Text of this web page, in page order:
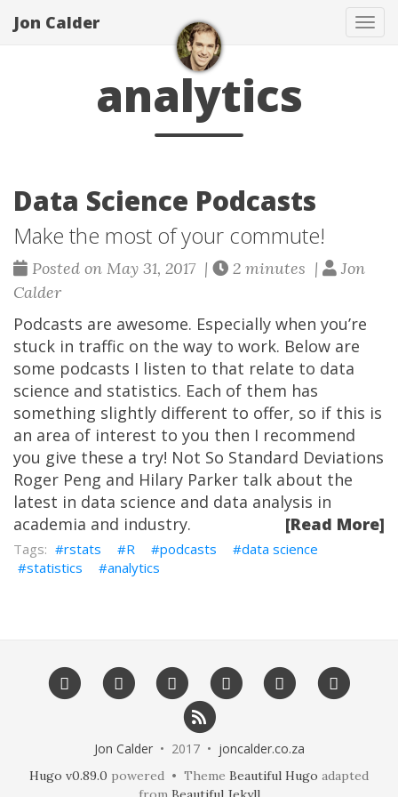
Jon Calder
analytics
Data Science Podcasts
Make the most of your commute!
Posted on May 31, 2017 | 2 minutes |
Jon
Calder
Podcasts are awesome. Especially when you’re
stuck in traffic on the way to work. Below are
some podcasts I listen to that relate to data
science and statistics. Each of them has
something slightly different to offer, so if this is
an area of interest to you then I recommend
you give these a try! Not So Standard Deviations
Roger Peng and Hilary Parker talk about the
latest in data science and data analysis in
academia and industry.
[Read More]
rstats R podcasts
data science
statistics
analytics
Jon Calder• 2017 • joncalder.co.za
Hugo v0.89.0 powered • Theme Beautiful Hugo adapted